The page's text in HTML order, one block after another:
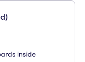
inside